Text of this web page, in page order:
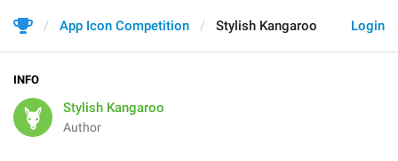
Login
App Icon Competition Stylish Kangaroo
INFO
Stylish Kangaroo
Author